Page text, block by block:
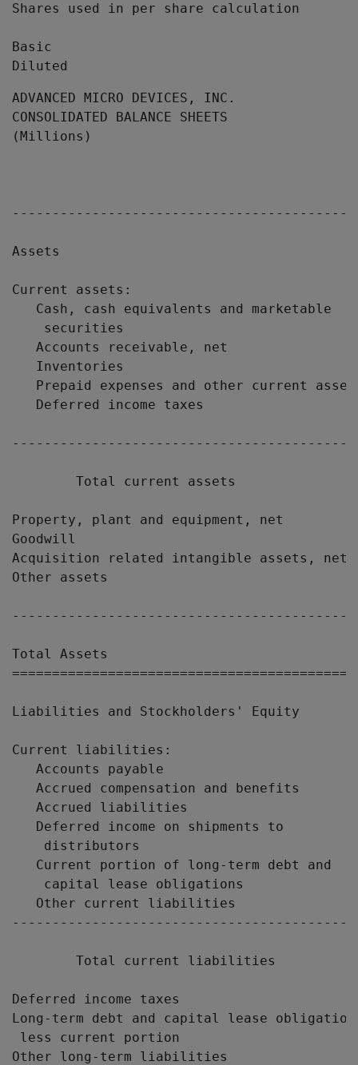
Shares used in per share calculation
Basic
ADVANCED MICRO DEVICES, INC.
CONSOLIDATED BALANCE SHEETS
(Millions)
Assets
Current assets:
   Cash, cash equivalents and marketable
securities
Accounts receivable, net
Inventories
Prepaid expenses and other current
Deferred income taxes
Total current assets
Property, plant and equipment, net
Goodwill
Acquisition related intangible assets,
Other assets
Total Assets
Liabilities and Stockholders' Equity
Current liabilities:
Accounts payable
Accrued compensation and benefits
Accrued liabilities
   Deferred income on shipments to
distributors
   Current portion of long-term debt and
capital lease obligations
Other current liabilities
Total current liabilities
Deferred income taxes
Long-term debt and capital lease
less current portion
Other long-term liabilities